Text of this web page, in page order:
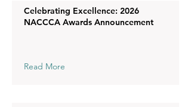
Celebrating Excellence: 2026
NACCCA Awards Announcement
Read More